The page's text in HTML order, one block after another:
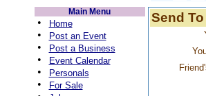
Main Menu
• Home
• Post an Event
• Post a Business
• Event Calendar
• Personals
• For Sale
Send